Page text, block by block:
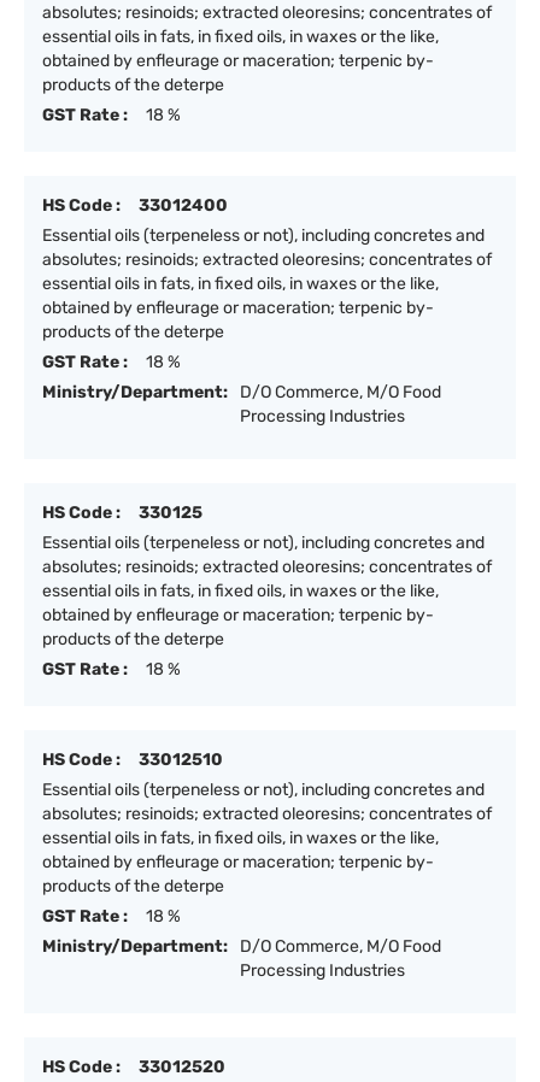
absolutes; resinoids; extracted oleoresins; concentrates of
essential oils in fats, in fixed oils, in waxes or the like,
obtained by enfleurage or maceration; terpenic by-
products of the deterpe
GST Rate :
18 %
HS Code :
33012400
Essential oils (terpeneless or not), including concretes and
absolutes; resinoids; extracted oleoresins; concentrates of
essential oils in fats, in fixed oils, in waxes or the like,
obtained by enfleurage or maceration; terpenic by-
products of the deterpe
GST Rate :
18 %
Ministry/Department:
D/O Commerce, M/O Food
Processing Industries
HS Code :
330125
Essential oils (terpeneless or not), including concretes and
absolutes; resinoids; extracted oleoresins; concentrates of
essential oils in fats, in fixed oils, in waxes or the like,
obtained by enfleurage or maceration; terpenic by-
products of the deterpe
GST Rate :
18 %
HS Code :
33012510
Essential oils (terpeneless or not), including concretes and
absolutes; resinoids; extracted oleoresins; concentrates of
essential oils in fats, in fixed oils, in waxes or the like,
obtained by enfleurage or maceration; terpenic by-
products of the deterpe
GST Rate :
18 %
Ministry/Department:
D/O Commerce, M/O Food
Processing Industries
HS Code :
33012520